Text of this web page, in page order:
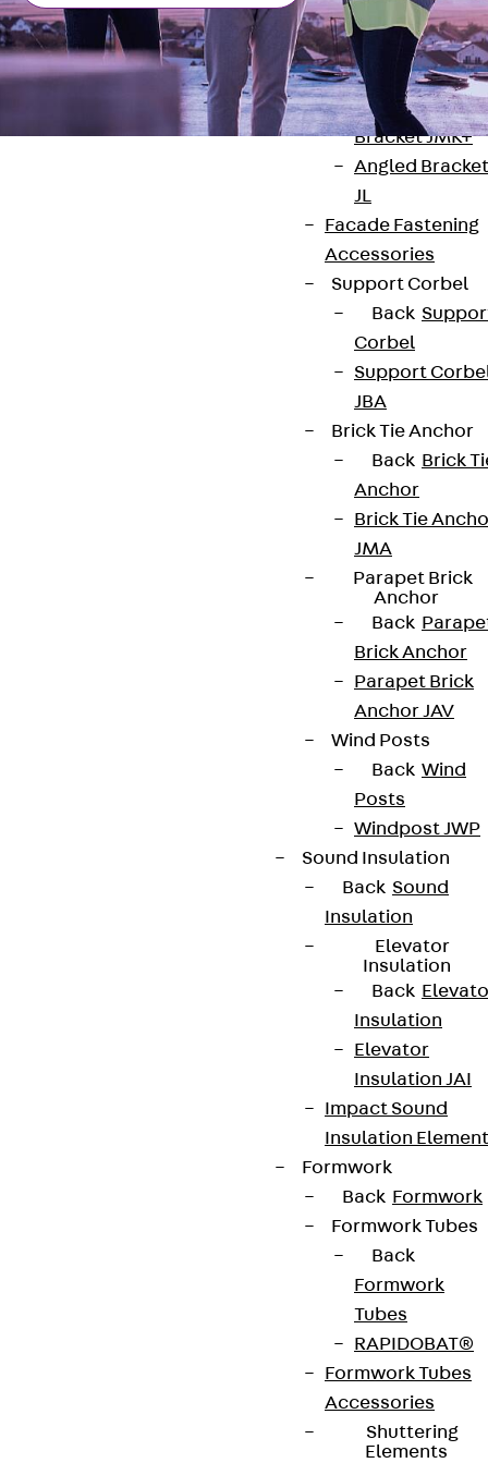
Brickwork
Support
JVAeco+
Grout-in
Bracket JMK+
Angled Bracket
JL
Facade Fastening
Accessories
Support Corbel
Back
Corbel
Support
JBA
Brick Tie Anchor
Back Brick
Anchor
Brick Tie
JMA
Parapet Brick
Anchor
Back
Brick Anchor
Parapet Brick
Anchor JAV
Wind Posts
Back Wind
Posts
Windpost JWP
Sound Insulation
Back Sound
Insulation
Elevator
Insulation
Back
Insulation
Elevator
Insulation JAI
Impact Sound
Insulation
Formwork
Back Formwork
Formwork Tubes
Back
Formwork
Tubes
RAPIDOBAT®
Formwork Tubes
Accessories
Shuttering
Elements
We keep you regularly updated on product
innovations, reference projects and the latest